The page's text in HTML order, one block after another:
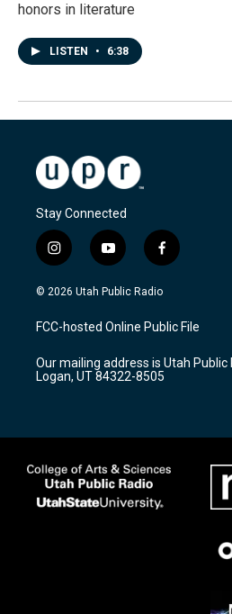
honors in literature
LISTEN • 6:38
Stay Connected
i
n
s
a
g
a
m
y
o
u
u
b
f
a
c
b
o
k
© 2026 Utah Public Radio
FCC-hosted Online Public File
Our mailing address is Utah Public
Logan, UT 84322-8505